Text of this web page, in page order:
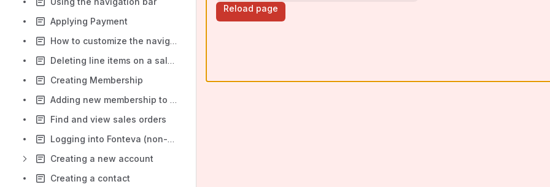
Applying Payment
How to customize the navigation bar
Deleting line items on a sales order
Creating Membership
Adding new membership to a contact
Find and view sales orders
Logging into Fonteva (non-production) for the first time
Creating a new account
Creating a contact
Reload page